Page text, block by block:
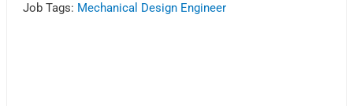
Job Tags: Mechanical Design Engineer